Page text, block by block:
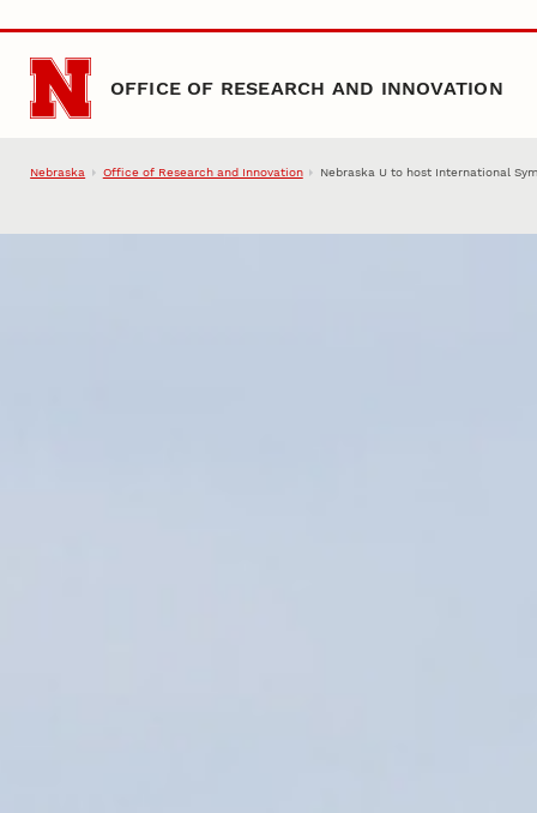
Skip to main content
OFFICE OF RESEARCH AND INNOVATION
Nebraska Office of Research and Innovation Nebraska U to host International